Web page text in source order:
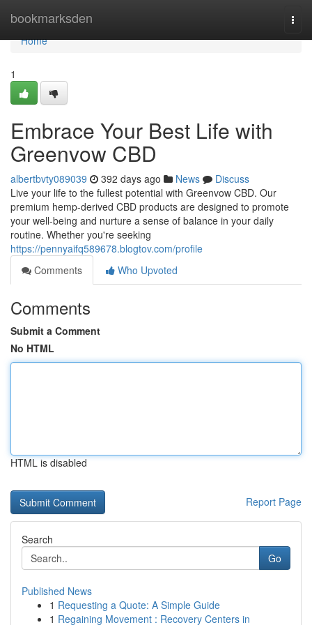
bookmarksden
Home
Home
1
Embrace Your Best Life with
Greenvow CBD
albertbvty089039 392 days ago News
Discuss
Live your life to the fullest potential with Greenvow CBD. Our
premium hemp-derived CBD products are designed to promote
your well-being and nurture a sense of balance in your daily
routine. Whether you're seeking
https://pennyaifq589678.blogtov.com/profile
Comments
Who Upvoted
Comments
Submit a Comment
No HTML
HTML is disabled
Report Page
Search
Go
Published News
1 Requesting a Quote: A Simple Guide
1 Regaining Movement : Recovery Centers in